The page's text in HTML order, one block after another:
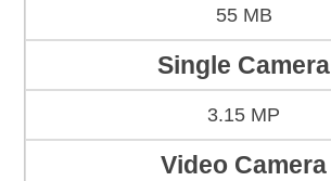
55 MB
Single Camera
3.15 MP
Video Camera